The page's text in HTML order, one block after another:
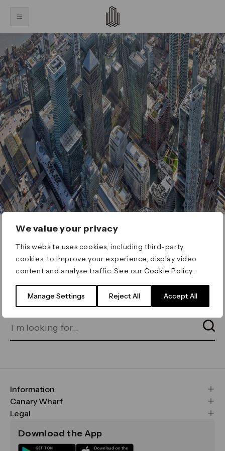
We value your privacy
This website uses cookies, including third-party
cookies, to improve your experience, display video
content and analyse traffic. See ourCookie Policy
Manage Settings Reject All Accept All
ERROR 404
Page not found
for on our search bar below:
Information
FAQs
Maps & Getting Here
Sustainability
Canary Wharf
CWG
Media
Legal
Terms & Conditions
Download the App